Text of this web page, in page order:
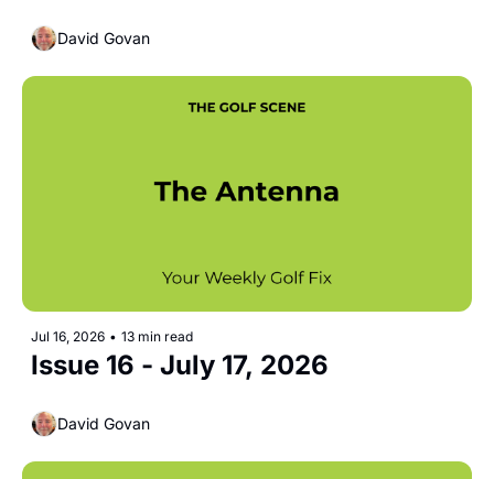
David Govan
Jul 16, 2026 • 13 min read
Issue 16 - July 17, 2026
David Govan